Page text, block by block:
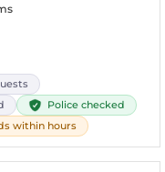
Police checked
within hours